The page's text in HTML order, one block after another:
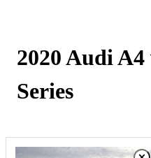
2020 Audi
Series